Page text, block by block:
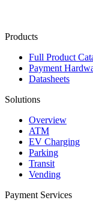
Products
Full Product
Payment
Datasheets
Solutions
Overview
ATM
EV Charging
Parking
Transit
Vending
Payment Services